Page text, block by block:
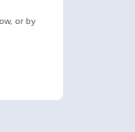
or by